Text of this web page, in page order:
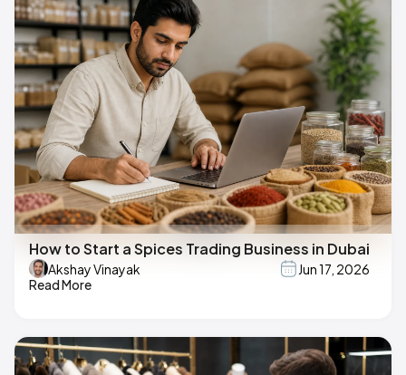
How to Start a Spices Trading Business in Dubai
Akshay Vinayak
Jun 17, 2026
Read More